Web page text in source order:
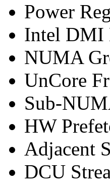
Power
Intel DMI
NUMA
UnCore
Sub-
HW
Adjacent
DCU